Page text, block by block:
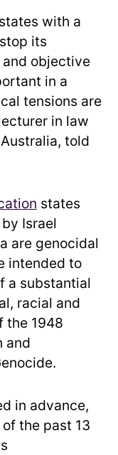
with a
its
objective
in a
tensions are
in law
told
states
Israel
are genocidal
intended to
a substantial
racial and
the 1948
and
in advance,
the past 13